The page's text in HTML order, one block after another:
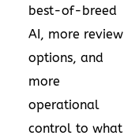
best-of-breed
AI, more review
options, and
more
operational
control to what